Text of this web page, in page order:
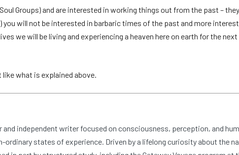
Groups) and are interested in working things out from the past –
you will not be interested in barbaric times of the past and more
we will be living and experiencing a heaven here on earth for the
what is explained above.
and independent writer focused on consciousness, perception, and
ordinary states of experience. Driven by a lifelong curiosity about the